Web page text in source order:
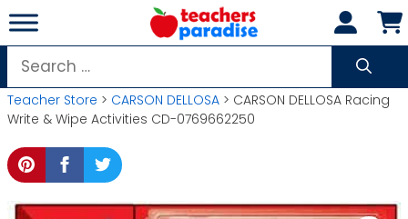
Skip
to
content
Search
for:
Teacher Store > CARSON DELLOSA > CARSON DELLOSA Racing
Write & Wipe Activities CD-0769662250